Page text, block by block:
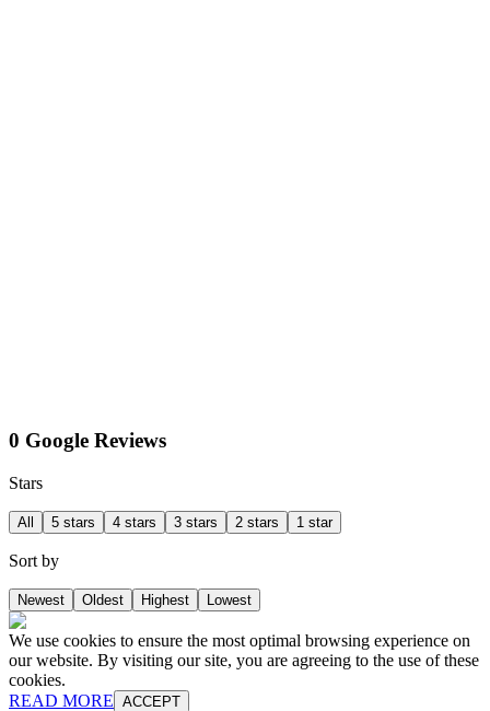
0 Google Reviews
Stars
All 5 stars 4 stars 3 stars 2 stars 1 star
Sort by
Newest Oldest Highest Lowest
We use cookies to ensure the most optimal browsing experience on
our website. By visiting our site, you are agreeing to the use of these
cookies.
READ MORE ACCEPT